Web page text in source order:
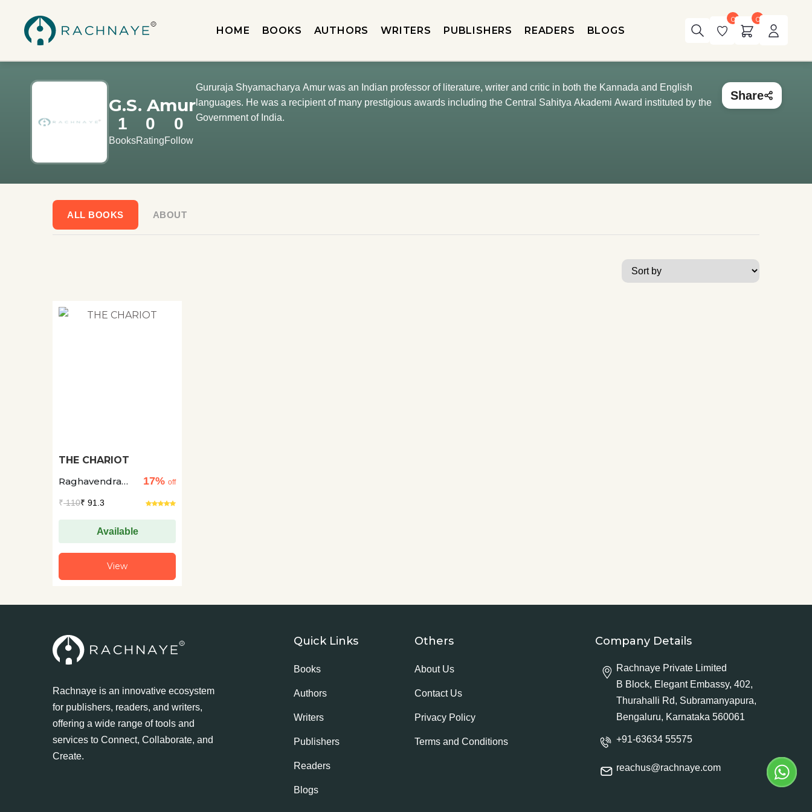
HOME BOOKS AUTHORS WRITERS PUBLISHERS READERS BLOGS
0 0
G.S. Amur
1
Books
0
Rating
0
Follow
Gururaja Shyamacharya Amur was an Indian professor of literature, writer and critic in both the Kannada and English
languages. He was a recipient of many prestigious awards including the Central Sahitya Akademi Award instituted by the
Government of India.
Share
ALL BOOKS ABOUT
THE CHARIOT
Raghavendra
17% off
₹110₹ 91.3
Available
View
Rachnaye is an innovative ecosystem
for publishers, readers, and writers,
offering a wide range of tools and
services to Connect, Collaborate, and
Create.
Quick Links
Books
Authors
Writers
Publishers
Readers
Blogs
Others
About Us
Contact Us
Privacy Policy
Terms and Conditions
Company Details
Rachnaye Private Limited
B Block, Elegant Embassy, 402,
Thurahalli Rd, Subramanyapura,
Bengaluru, Karnataka 560061
+91-63634 55575
reachus@rachnaye.com